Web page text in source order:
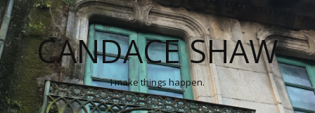
CANDACE SHAW
I make things happen.